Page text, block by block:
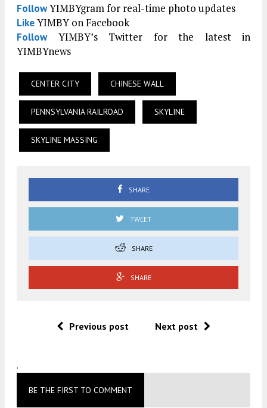
FollowYIMBYgram for real-time photo updates
LikeYIMBY on Facebook
FollowYIMBY’s Twitter for the latest in
YIMBYnews
CENTER CITY CHINESE WALL
PENNSYLVANIA RAILROAD SKYLINE
SKYLINE MASSING
SHARE
TWEET
SHARE
SHARE
Previous post Next post
.
BE THE FIRST TO COMMENT